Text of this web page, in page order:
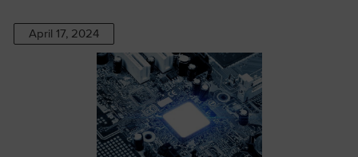
April 17, 2024